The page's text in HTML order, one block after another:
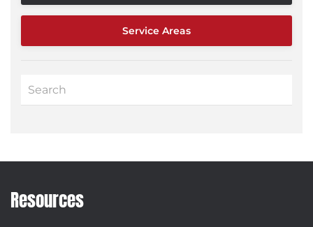
Service Areas
Resources